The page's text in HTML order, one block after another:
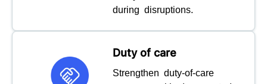
during disruptions.
Duty of care
Strengthen duty-of-care